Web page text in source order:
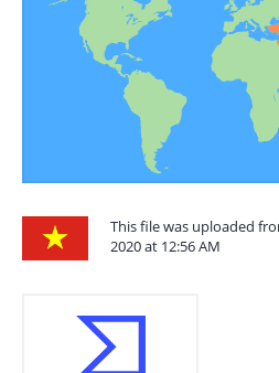
This file was uploaded
2020 at 12:56 AM